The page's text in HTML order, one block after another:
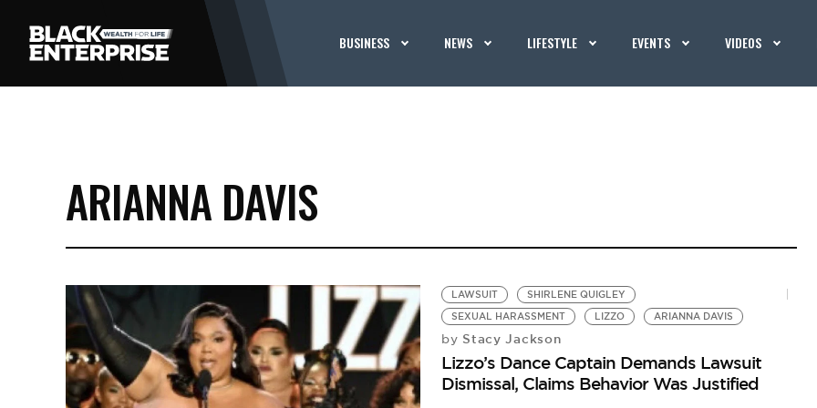
BUSINESS NEWS LIFESTYLE EVENTS VIDEOS
ARIANNA DAVIS
LAWSUIT
SHIRLENE QUIGLEY
SEXUAL HARASSMENT
LIZZO ARIANNA DAVIS
by Stacy Jackson
Lizzo’s Dance Captain Demands Lawsuit
Dismissal, Claims Behavior Was Justified